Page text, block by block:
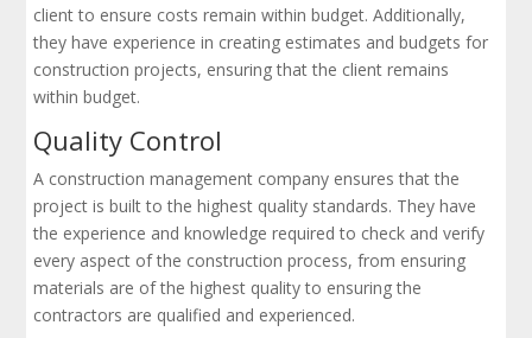
client to ensure costs remain within budget. Additionally,
they have experience in creating estimates and budgets for
construction projects, ensuring that the client remains
within budget.
Quality Control
A construction management company ensures that the
project is built to the highest quality standards. They have
the experience and knowledge required to check and verify
every aspect of the construction process, from ensuring
materials are of the highest quality to ensuring the
contractors are qualified and experienced.